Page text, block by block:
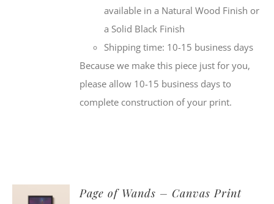
available in a Natural Wood Finish or
a Solid Black Finish
Shipping time: 10-15 business days
Because we make this piece just for you,
please allow 10-15 business days to
complete construction of your print.
SELECT
Page of Wands – Canvas Print